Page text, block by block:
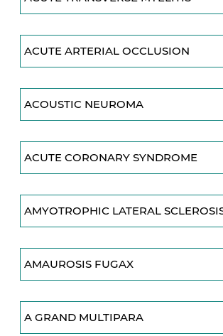
ACUTE ARTERIAL OCCLUSION
ACOUSTIC NEUROMA
ACUTE CORONARY SYNDROME
AMYOTROPHIC LATERAL
AMAUROSIS FUGAX
A GRAND MULTIPARA